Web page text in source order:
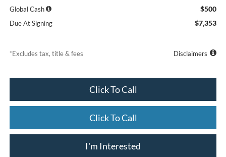
Global Cash $500
Due At Signing $7,353
*Excludes tax, title & fees Disclaimers
Click To Call
Click To Call
I'm Interested